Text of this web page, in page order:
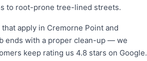
to root-prone tree-lined streets.
apply in Cremorne Point and
ends with a proper clean-up — we
keep rating us 4.8 stars on Google.